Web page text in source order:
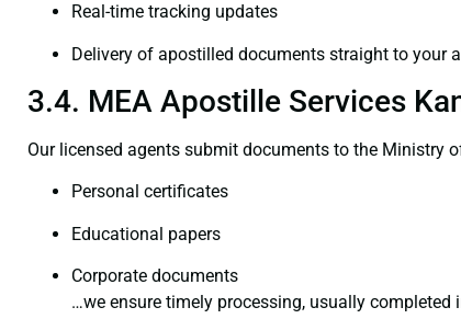
Real-time tracking updates
Delivery of apostilled documents straight to your
3.4. MEA Apostille Services
Our licensed agents submit documents to the Ministry
Personal certificates
Educational papers
Corporate documents
…we ensure timely processing, usually completed